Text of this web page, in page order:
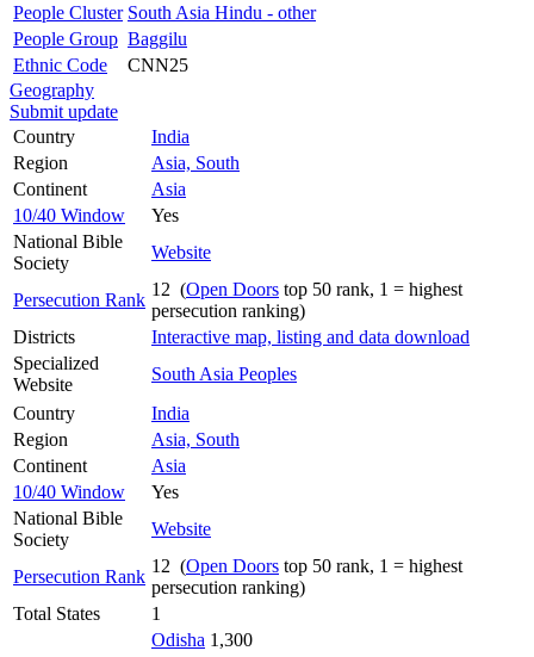
People Cluster South Asia Hindu - other
People Group Baggilu
Ethnic Code
CNN25
Geography
Submit update
Country
India
Region
Asia, South
Continent
Asia
10/40 Window
Yes
National Bible
Society
Website
Persecution Rank
12 (Open Doors top 50 rank, 1 = highest
persecution ranking)
Districts
Interactive map, listing and data download
Specialized
Website
South Asia Peoples
Country
India
Region
Asia, South
Continent
Asia
10/40 Window
Yes
National Bible
Society
Website
Persecution Rank
12 (Open Doors top 50 rank, 1 = highest
persecution ranking)
Total States
1
Odisha 1,300